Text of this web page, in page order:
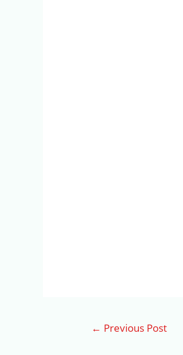
← Previous Post